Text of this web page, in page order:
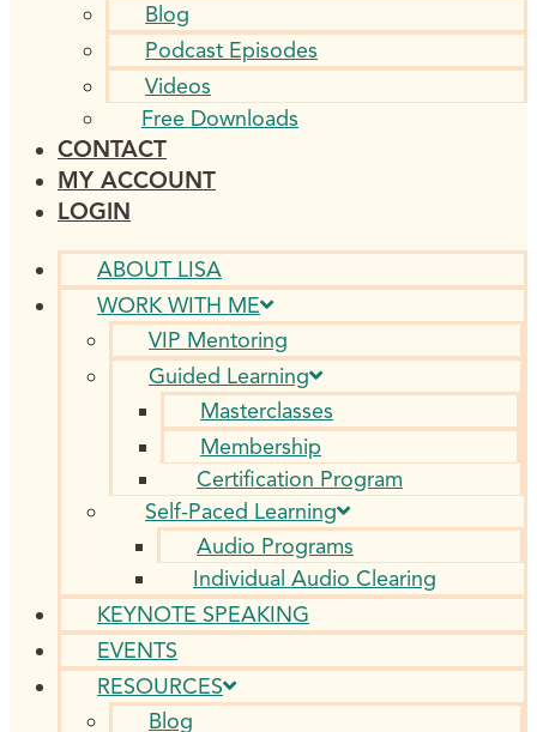
Blog
Podcast Episodes
Videos
Free Downloads
CONTACT
MY ACCOUNT
LOGIN
ABOUT LISA
WORK WITH ME
VIP Mentoring
Guided Learning
Masterclasses
Membership
Certification Program
Self-Paced Learning
Audio Programs
Individual Audio Clearing
KEYNOTE SPEAKING
EVENTS
RESOURCES
Blog